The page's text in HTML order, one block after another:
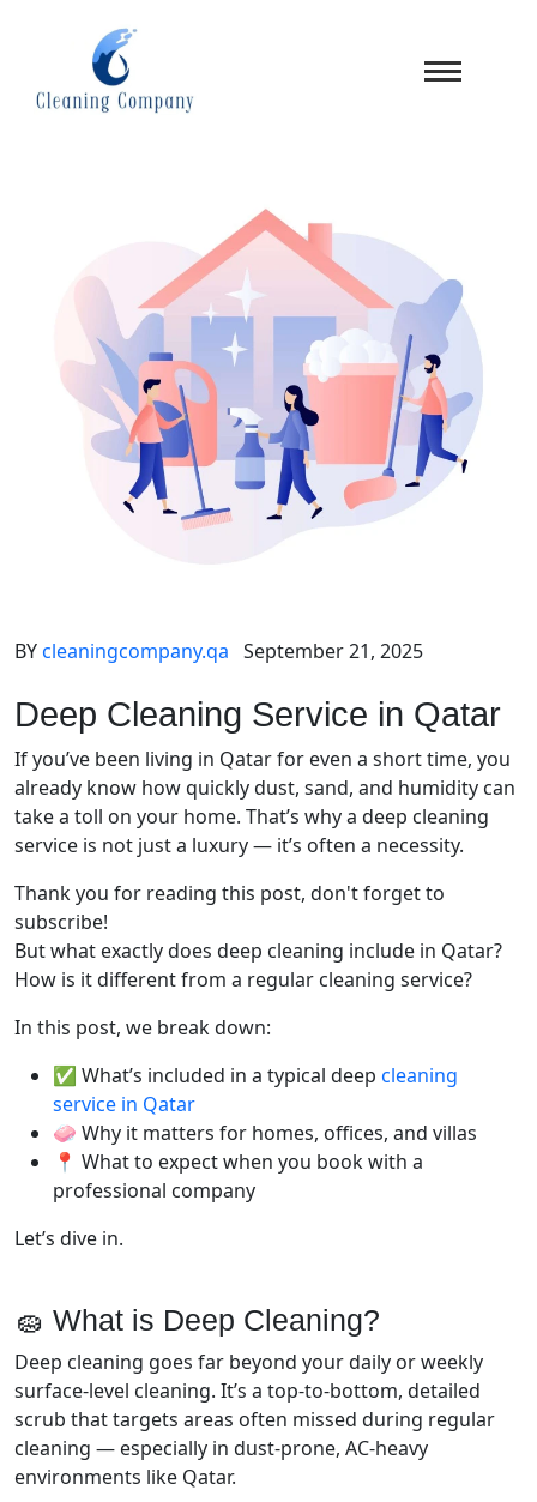
BYcleaningcompany.qa September 21, 2025
Deep Cleaning Service in Qatar
If you’ve been living in Qatar for even a short time, you
already know how quickly dust, sand, and humidity can
take a toll on your home. That’s why a deep cleaning
service is not just a luxury — it’s often a necessity.
Thank you for reading this post, don't forget to
subscribe!
But what exactly does deep cleaning include in Qatar?
How is it different from a regular cleaning service?
In this post, we break down:
✅ What’s included in a typical deep cleaning
service in Qatar
🧼 Why it matters for homes, offices, and villas
📍 What to expect when you book with a
professional company
Let’s dive in.
🧽 What is Deep Cleaning?
Deep cleaning goes far beyond your daily or weekly
surface-level cleaning. It’s a top-to-bottom, detailed
scrub that targets areas often missed during regular
cleaning — especially in dust-prone, AC-heavy
environments like Qatar.